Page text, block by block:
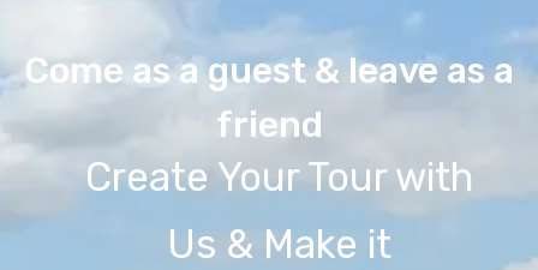
Come as a guest & leave as a
friend
Create Your Tour with
Us & Make it